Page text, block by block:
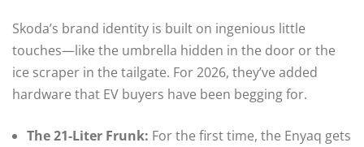
Skoda’s brand identity is built on ingenious little
touches—like the umbrella hidden in the door or the
ice scraper in the tailgate. For 2026, they’ve added
hardware that EV buyers have been begging for.
The 21-Liter Frunk: For the first time, the Enyaq gets